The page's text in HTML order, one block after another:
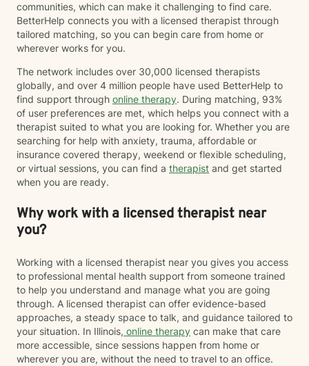
communities, which can make it challenging to find care.
BetterHelp connects you with a licensed therapist through
tailored matching, so you can begin care from home or
wherever works for you.
The network includes over 30,000 licensed therapists
globally, and over 4 million people have used BetterHelp to
find support through online therapy. During matching, 93%
of user preferences are met, which helps you connect with a
therapist suited to what you are looking for. Whether you are
searching for help with anxiety, trauma, affordable or
insurance covered therapy, weekend or flexible scheduling,
or virtual sessions, you can find a therapist and get started
when you are ready.
Why work with a licensed therapist near
you?
Working with a licensed therapist near you gives you access
to professional mental health support from someone trained
to help you understand and manage what you are going
through. A licensed therapist can offer evidence-based
approaches, a steady space to talk, and guidance tailored to
your situation. In Illinois, online therapy can make that care
more accessible, since sessions happen from home or
wherever you are, without the need to travel to an office.